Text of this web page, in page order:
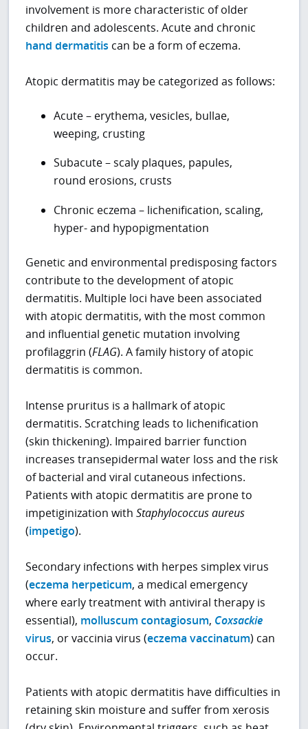
involvement is more characteristic of older
children and adolescents. Acute and chronic
hand dermatitis can be a form of eczema.
Atopic dermatitis may be categorized as follows:
Acute – erythema, vesicles, bullae,
weeping, crusting
Subacute – scaly plaques, papules,
round erosions, crusts
Chronic eczema – lichenification, scaling,
hyper- and hypopigmentation
Genetic and environmental predisposing factors
contribute to the development of atopic
dermatitis. Multiple loci have been associated
with atopic dermatitis, with the most common
and influential genetic mutation involving
profilaggrin (FLAG). A family history of atopic
dermatitis is common.
Intense pruritus is a hallmark of atopic
dermatitis. Scratching leads to lichenification
(skin thickening). Impaired barrier function
increases transepidermal water loss and the risk
of bacterial and viral cutaneous infections.
Patients with atopic dermatitis are prone to
impetiginization withStaphylococcus aureus
(impetigo).
Secondary infections with herpes simplex virus
(eczema herpeticum, a medical emergency
where early treatment with antiviral therapy is
essential), molluscum contagiosum, Coxsackie
virus, or vaccinia virus (eczema vaccinatum) can
occur.
Patients with atopic dermatitis have difficulties in
retaining skin moisture and suffer from xerosis